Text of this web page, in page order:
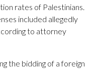
rates of Palestinians.
included allegedly
to attorney
the bidding of a foreign